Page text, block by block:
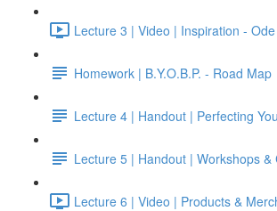
Lecture 3 | Video | Inspiration -
Homework | B.Y.O.B.P. - Road Map
Lecture 4 | Handout | Perfecting
Lecture 5 | Handout | Workshops
Lecture 6 | Video | Products &